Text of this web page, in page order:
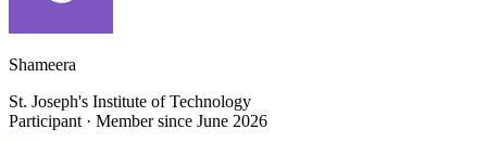
Shameera
St. Joseph's Institute of Technology
Participant · Member since June 2026